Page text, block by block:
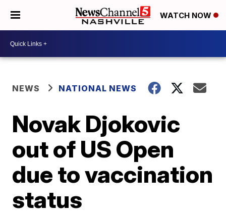
WATCH NOW
NEWS NATIONAL NEWS
Novak Djokovic
out of US Open
due to vaccination
status